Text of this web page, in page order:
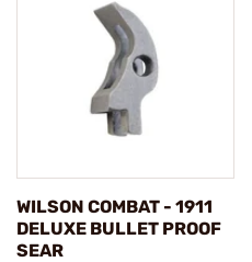
WILSON COMBAT - 1911
DELUXE BULLET PROOF
SEAR